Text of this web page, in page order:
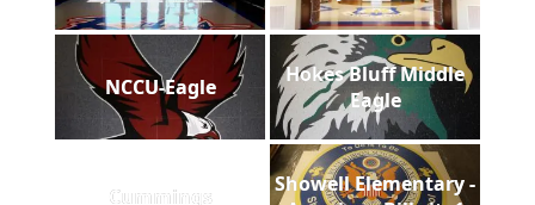
NCCU-Eagle
Hokes Bluff Middle
Eagle
Cummings
Showell Elementary -